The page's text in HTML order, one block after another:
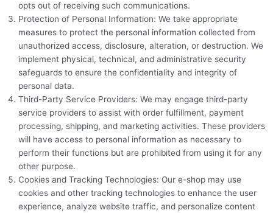
opts out of receiving such communications.
Protection of Personal Information: We take appropriate
measures to protect the personal information collected from
unauthorized access, disclosure, alteration, or destruction. We
implement physical, technical, and administrative security
safeguards to ensure the confidentiality and integrity of
personal data.
Third-Party Service Providers: We may engage third-party
service providers to assist with order fulfillment, payment
processing, shipping, and marketing activities. These providers
will have access to personal information as necessary to
perform their functions but are prohibited from using it for any
other purpose.
Cookies and Tracking Technologies: Our e-shop may use
cookies and other tracking technologies to enhance the user
experience, analyze website traffic, and personalize content